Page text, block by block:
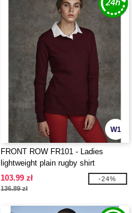
W1
FRONT ROW FR101 - Ladies
lightweight plain rugby shirt
103.99 zł
136.89 zł
-24%